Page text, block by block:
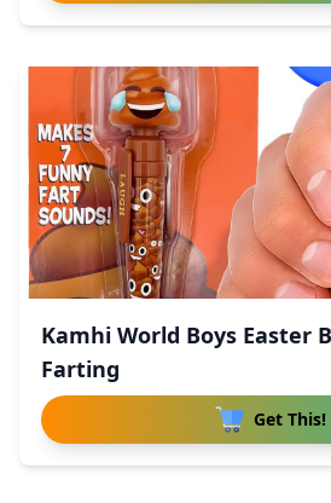
Kamhi World Boys Easter
Farting
Get This!